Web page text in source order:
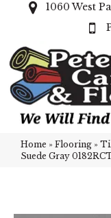
1060 West
Home » Flooring »
Suede Gray